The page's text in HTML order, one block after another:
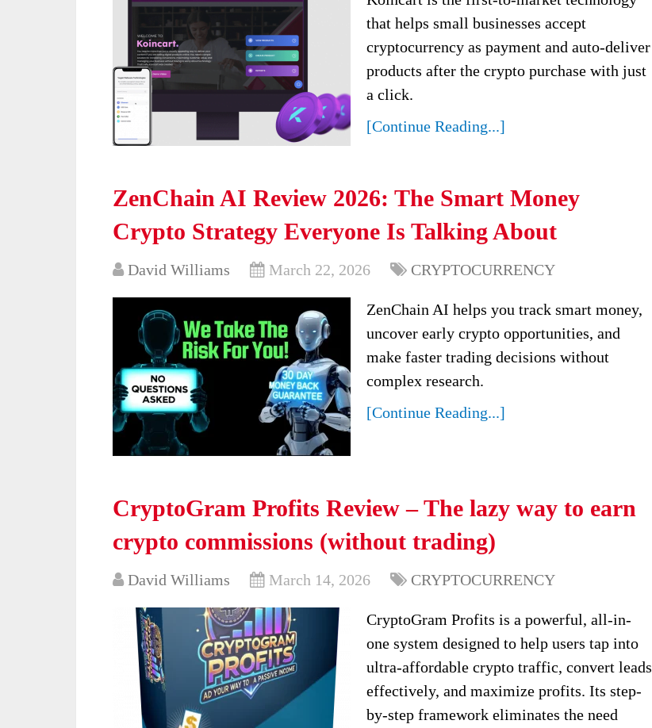
that helps small businesses accept
cryptocurrency as payment and auto-deliver
products after the crypto purchase with just
a click.
[Continue Reading...]
ZenChain AI Review 2026: The Smart Money
Crypto Strategy Everyone Is Talking About
David Williams March 22, 2026 CRYPTOCURRENCY
ZenChain AI helps you track smart money,
uncover early crypto opportunities, and
make faster trading decisions without
complex research.
[Continue Reading...]
CryptoGram Profits Review – The lazy way to earn
crypto commissions (without trading)
David Williams March 14, 2026 CRYPTOCURRENCY
CryptoGram Profits is a powerful, all-in-
one system designed to help users tap into
ultra-affordable crypto traffic, convert leads
effectively, and maximize profits. Its step-
by-step framework eliminates the need